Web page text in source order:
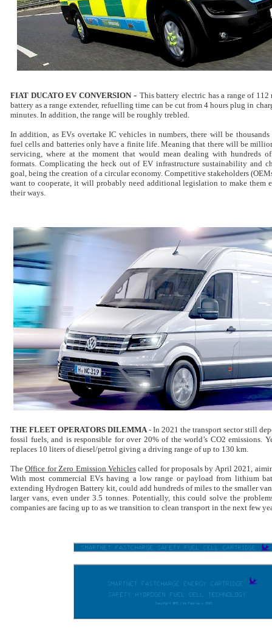
FIAT DUCATO EV CONVERSION- This battery electric has a range of
battery as a range extender, refuelling time can be cut from 4 hours plug in
minutes. In addition, the range will be roughly trebled.
In addition, as EVs overtake IC vehicles in numbers, there will be
fuel cells and batteries only have a finite life. Meaning that there will be
servicing, where at the moment that would mean dealing with hundreds
formats. Complicating the heck out of EV infrastructure sustainability and
goal, being the creation of a circular economy. Competitive stakeholders
want to cooperate, it will probably need additional legislation to make them
their ways.
THE FLEET OPERATORS DILEMMA- In 2021 the transport sector still
fossil fuels, and is responsible for over 20% of the world’s CO2 emissions.
replaces 10 liters of diesel/petrol giving a driving range of up to 130 km.
TheOffice for Zero Emission Vehiclescalled for proposals by April 2021,
With most commercial EVs having a low range or payload from lithium
extending Hydrogen Battery kit, could add hundreds of miles to the smaller
larger vans, even under 3.5 tonnes. Potentially, this could solve the
companies are facing up to as we transition to clean transport in the next few